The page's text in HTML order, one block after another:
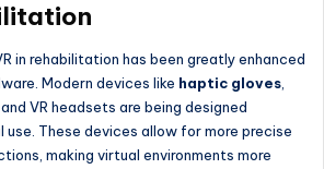
in rehabilitation has been greatly enhanced
Modern devices like haptic gloves,
VR headsets are being designed
These devices allow for more precise
making virtual environments more